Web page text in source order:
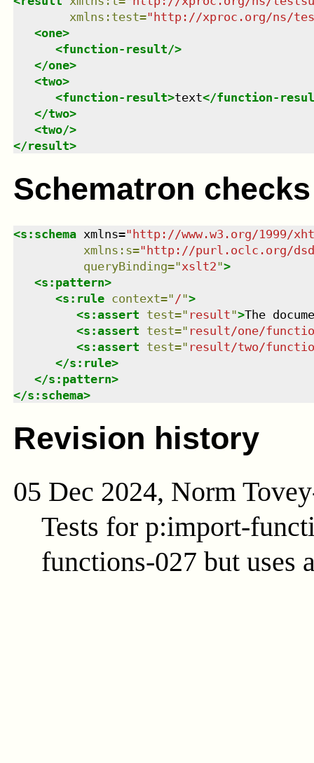
xmlns : test=" http://xproc.org/ns/
<one>
<function-result/>
</one>
<two>
<function-result>text</function-
</two>
<two/>
</result>
Schematron checks
<s:schema xmlns="http://www.w3.org/1999/
xmlns : s="http://purl.oclc.org/
queryBinding="xslt2">
<s:pattern>
<s:rule context=" /">
<s:assert test=" result">The
<s:assert test=" result/one/
<s:assert test=" result/two/
</s:rule>
</s:pattern>
</s:schema>
Revision history
05 Dec 2024, Norm
Tests for p:import-
functions-027 but uses